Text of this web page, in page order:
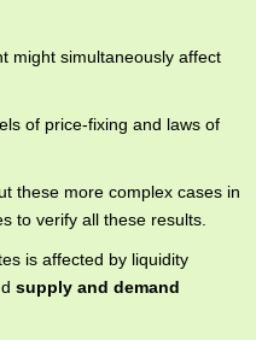
might simultaneously affect
of price-fixing and laws of
these more complex cases in
to verify all these results.
is affected by liquidity
supply and demand